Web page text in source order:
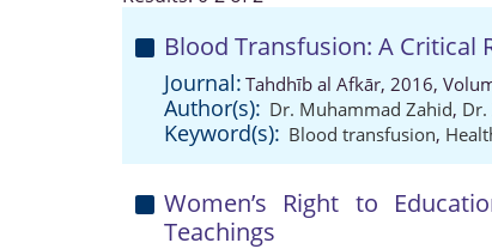
Blood Transfusion: A Critical
Journal: Tahdhīb al Afkār, 2016,
Author(s): Dr. Muhammad Zahid, Dr.
Keyword(s): Blood transfusion,
Women’s Right to
Teachings